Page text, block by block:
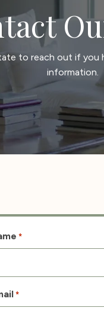
to reach out if you
information.
*
*